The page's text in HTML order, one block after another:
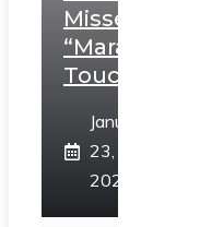
Misses
“Marathi
Touch”
January
23,
2025